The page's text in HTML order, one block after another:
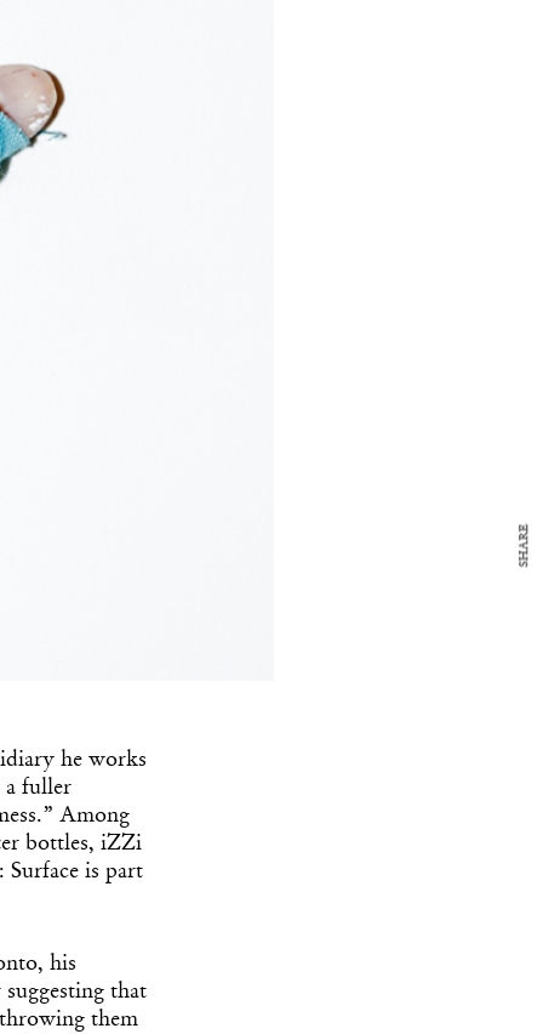
he works
a fuller
Among
bottles, iZZi
Surface is part
his
that
them
SHARE